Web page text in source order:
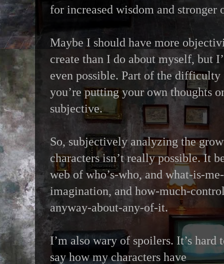
for increased wisdom and
Maybe I should have more
create than I do about myself, but
even possible. Part of the
you’re putting your own thoughts
subjective.
So, subjectively analyzing the
characters isn’t really possible. It
web of who’s-who, and what-is-
imagination, and how-much-
anyway-about-any-of-it.
I’m also wary of spoilers. It’s hard
say how my characters have